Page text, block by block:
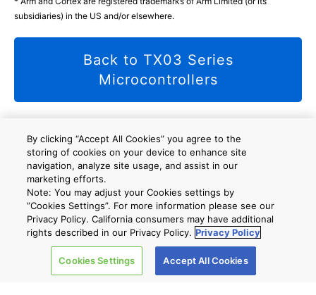
subsidiaries) in the US and/or elsewhere.
Back to TX03 Series
Microcontrollers
A new window will open
회사 개요
By clicking “Accept All Cookies” you agree to the
storing of cookies on your device to enhance site
navigation, analyze site usage, and assist in our
marketing efforts.
Note: You may adjust your Cookies settings by
”Cookies Settings”. For more information please see our
Privacy Policy. California consumers may have additional
rights described in our Privacy Policy. Privacy Policy
Cookies Settings Accept All Cookies